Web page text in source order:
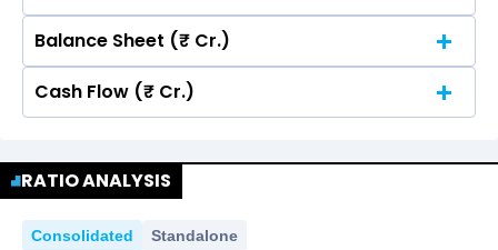
Balance Sheet (₹ Cr.)
Quarterly Annual
Statement.
Cash Flow (₹ Cr.)
No data for consolidated quarterly Income
Statement.
RATIO ANALYSIS
Consolidated Standalone